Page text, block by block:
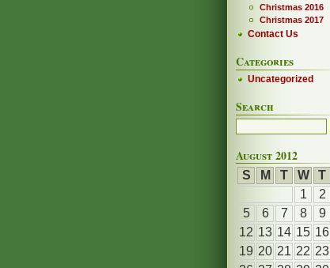
Christmas 2016
Christmas 2017
Contact Us
Categories
Uncategorized
Search
August 2012
S M T W T
1
2
5
6 7 8 9
12 13 14 15 16
19 20 21 22 23